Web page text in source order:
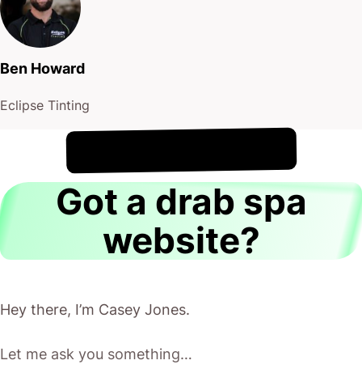
Ben Howard
Eclipse Tinting
It's !
Got a drab spa
website?
Hey there, I’m Casey Jones.
Let me ask you something…